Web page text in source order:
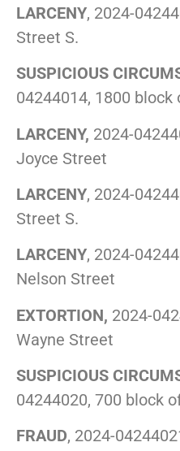
LARCENY, 2024-
Street S.
SUSPICIOUS
04244014, 1800 block
LARCENY, 2024-
Joyce Street
LARCENY, 2024-
Street S.
LARCENY, 2024-
Nelson Street
EXTORTION, 2024-
Wayne Street
SUSPICIOUS
04244020, 700 block
FRAUD, 2024-